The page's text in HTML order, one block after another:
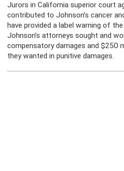
Jurors in California superior court
contributed to Johnson’s cancer
have provided a label warning of
Johnson’s attorneys sought and
compensatory damages and $250
they wanted in punitive damages.